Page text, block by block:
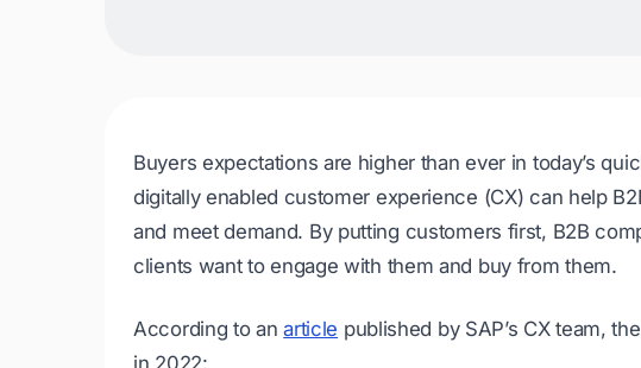
Buyers expectations are higher than ever in today’s
digitally enabled customer experience (CX) can help
and meet demand. By putting customers first, B2B
clients want to engage with them and buy from them.
According to anarticle published by SAP’s CX team,